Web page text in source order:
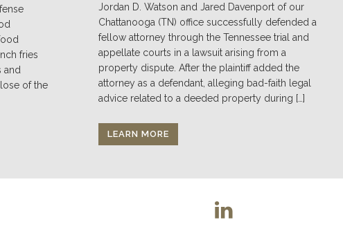
fries
and
of the
Jordan D. Watson and Jared Davenport of our
Chattanooga (TN) office successfully defended a
fellow attorney through the Tennessee trial and
appellate courts in a lawsuit arising from a
property dispute. After the plaintiff added the
attorney as a defendant, alleging bad-faith legal
advice related to a deeded property during […]
LEARN MORE